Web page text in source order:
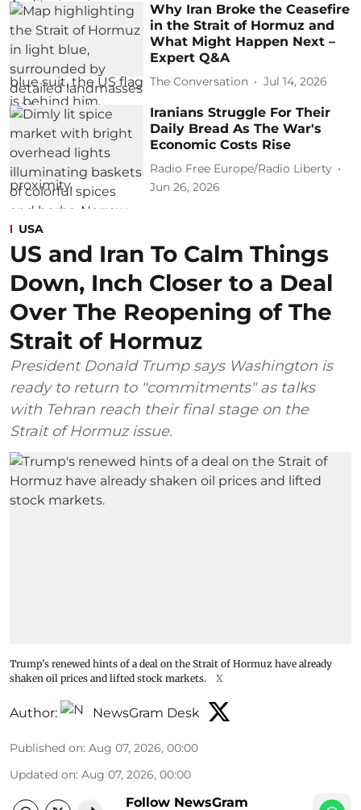
Why Iran Broke the Ceasefire
in the Strait of Hormuz and
What Might Happen Next –
Expert Q&A
The Conversation Jul 14, 2026
Iranians Struggle For Their
Daily Bread As The War's
Economic Costs Rise
Radio Free Europe/Radio Liberty
Jun 26, 2026
USA
US and Iran To Calm Things
Down, Inch Closer to a Deal
Over The Reopening of The
Strait of Hormuz
President Donald Trump says Washington is
ready to return to "commitments" as talks
with Tehran reach their final stage on the
Strait of Hormuz issue.
Trump's renewed hints of a deal on the Strait of Hormuz have already
shaken oil prices and lifted stock markets.
X
Author: NewsGram Desk
Published on: Aug 07, 2026, 00:00
Updated on: Aug 07, 2026, 00:00
Follow NewsGram